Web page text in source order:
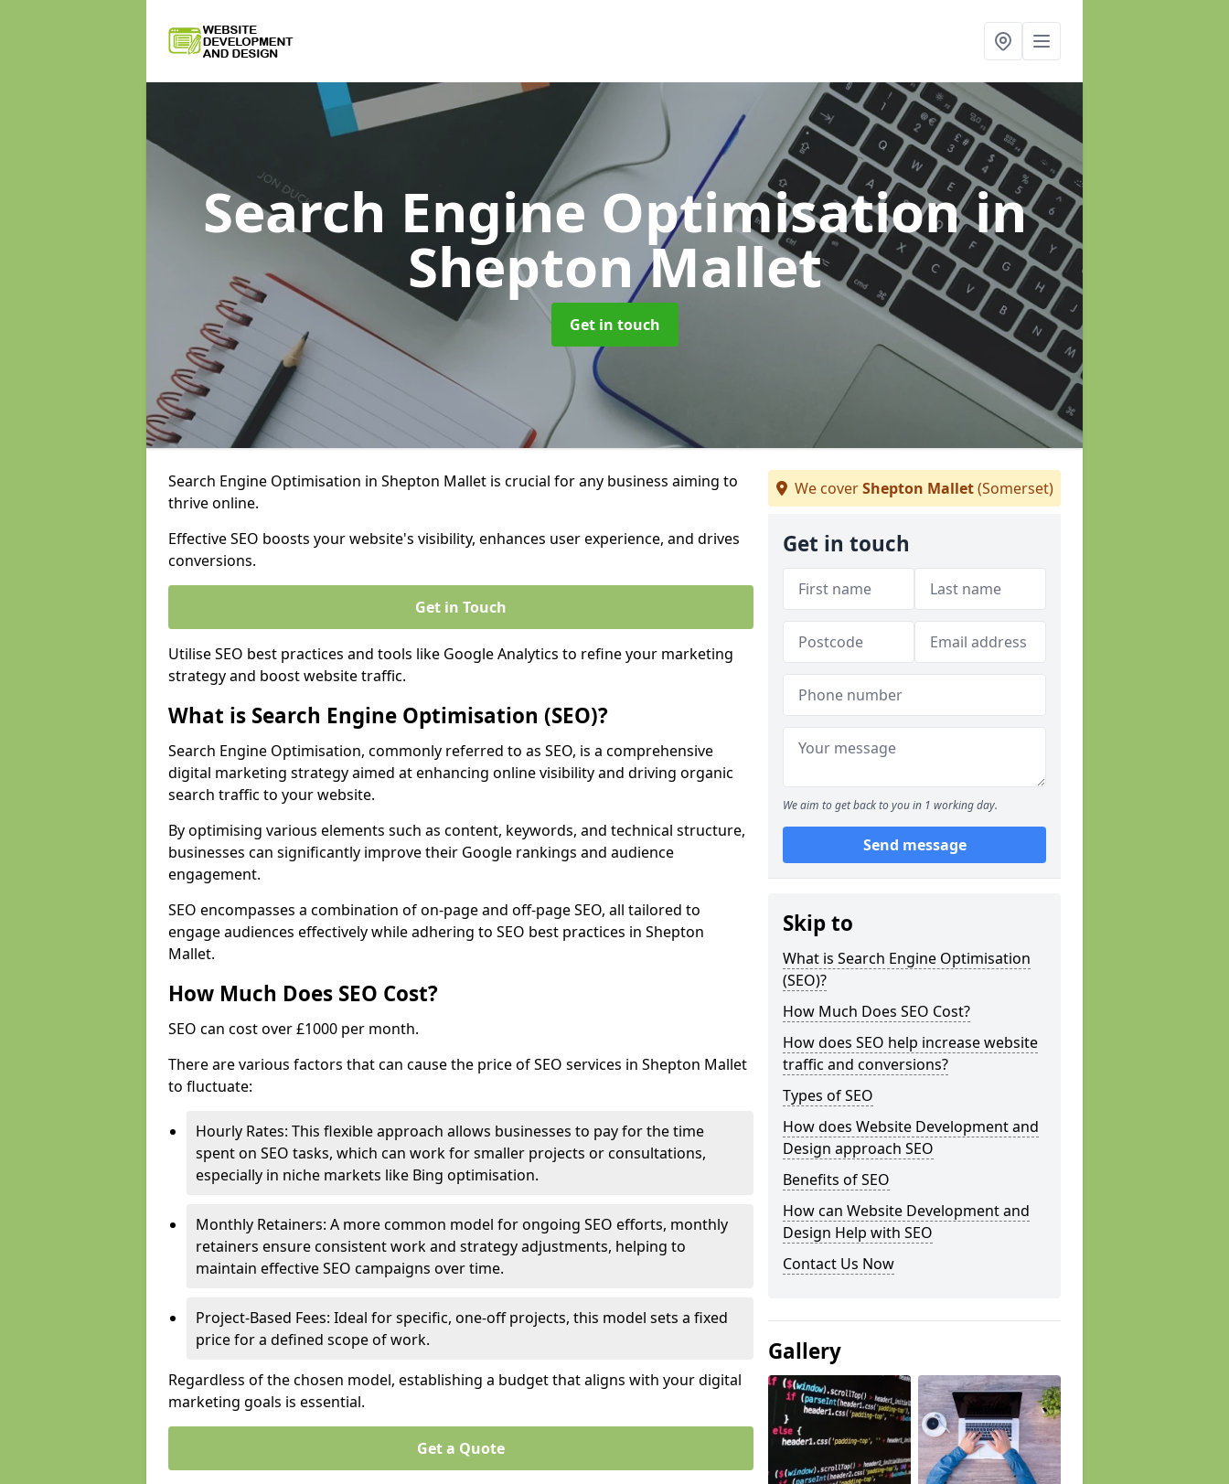
Search Engine Optimisationin
Shepton Mallet
Get in touch
Search Engine Optimisation in Shepton Mallet is crucial for any business aiming to
thrive online.
Effective SEO boosts your website's visibility, enhances user experience, and drives
conversions.
Get in Touch
Utilise SEO best practices and tools like Google Analytics to refine your marketing
strategy and boost website traffic.
What is Search Engine Optimisation (SEO)?
Search Engine Optimisation, commonly referred to as SEO, is a comprehensive
digital marketing strategy aimed at enhancing online visibility and driving organic
search traffic to your website.
By optimising various elements such as content, keywords, and technical structure,
businesses can significantly improve their Google rankings and audience
engagement.
SEO encompasses a combination of on-page and off-page SEO, all tailored to
engage audiences effectively while adhering to SEO best practices in Shepton
Mallet.
How Much Does SEO Cost?
SEO can cost over £1000 per month.
There are various factors that can cause the price of SEO services in Shepton Mallet
to fluctuate:
Hourly Rates: This flexible approach allows businesses to pay for the time
spent on SEO tasks, which can work for smaller projects or consultations,
especially in niche markets like Bing optimisation.
Monthly Retainers: A more common model for ongoing SEO efforts, monthly
retainers ensure consistent work and strategy adjustments, helping to
maintain effective SEO campaigns over time.
Project-Based Fees: Ideal for specific, one-off projects, this model sets a fixed
price for a defined scope of work.
Regardless of the chosen model, establishing a budget that aligns with your digital
marketing goals is essential.
Get a Quote
We coverShepton Mallet(Somerset)
Get in touch
We aim to get back to you in 1 working day.
Send message
Skip to
What is Search Engine Optimisation
(SEO)?
How Much Does SEO Cost?
How does SEO help increase website
traffic and conversions?
Types of SEO
How does Website Development and
Design approach SEO
Benefits of SEO
How can Website Development and
Design Help with SEO
Contact Us Now
Gallery